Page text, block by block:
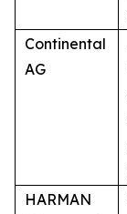
Continental
AG
HARMAN